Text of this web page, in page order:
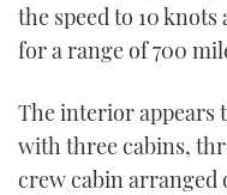
the speed to 10
for a range of 700
The interior appears
with three cabins,
crew cabin arranged